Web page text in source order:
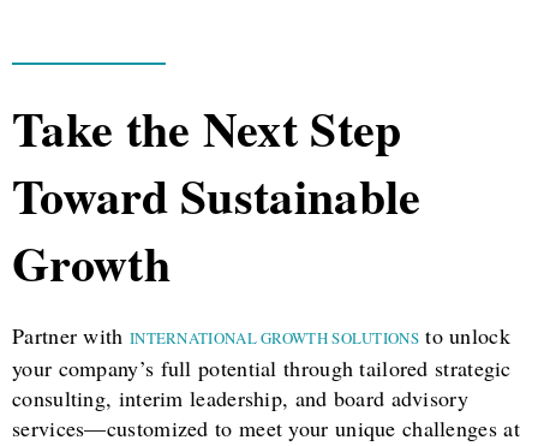
Take the Next Step
Toward Sustainable
Growth
Partner with INTERNATIONAL GROWTH SOLUTIONSto unlock
your company’s full potential through tailored strategic
consulting, interim leadership, and board advisory
services—customized to meet your unique challenges at